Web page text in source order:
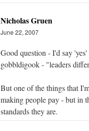
Nicholas Gruen
June 22, 2007
Good question - I'd say
gobbldigook - "leaders
But one of the things that
making people pay - but in
standards they are.